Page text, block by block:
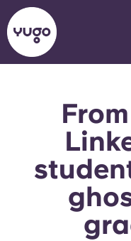
Locations
English
English
Català